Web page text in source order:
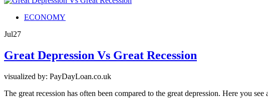
ECONOMY
Jul27
Great Depression Vs Great Recession
visualized by: PayDayLoan.co.uk
The great recession has often been compared to the great depression. Here you